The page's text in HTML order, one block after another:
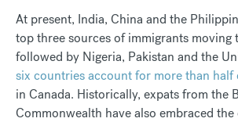
At present, India, China and the
top three sources of immigrants moving
followed by Nigeria, Pakistan and the
six countries account for more than half
in Canada. Historically, expats from the
Commonwealth have also embraced the